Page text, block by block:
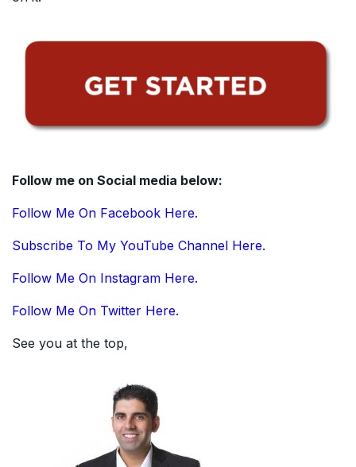
Follow me on Social media below:
Follow Me On Facebook Here.
Subscribe To My YouTube Channel Here.
Follow Me On Instagram Here.
Follow Me On Twitter Here.
See you at the top,